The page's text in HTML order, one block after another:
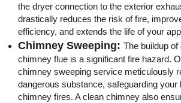
the dryer connection to the exterior
drastically reduces the risk of fire,
efficiency, and extends the life of your
Chimney Sweeping:The buildup
chimney flue is a significant fire hazard.
chimney sweeping service meticulously
dangerous substance, safeguarding your
chimney fires. A clean chimney also